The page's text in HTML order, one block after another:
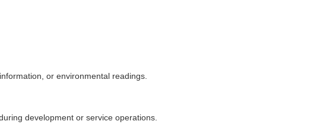
or environmental readings.
development or service operations.